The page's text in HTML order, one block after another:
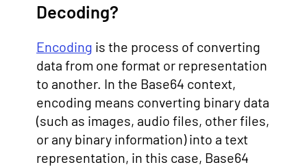
Decoding?
Encoding is the process of converting
data from one format or representation
to another. In the Base64 context,
encoding means converting binary data
(such as images, audio files, other files,
or any binary information) into a text
representation, in this case, Base64